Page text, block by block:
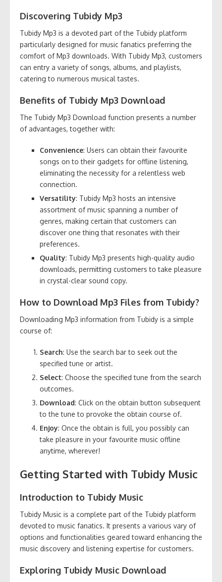
Discovering Tubidy Mp3
Tubidy Mp3 is a devoted part of the Tubidy platform
particularly designed for music fanatics preferring the
comfort of Mp3 downloads. With Tubidy Mp3, customers
can entry a variety of songs, albums, and playlists,
catering to numerous musical tastes.
Benefits of Tubidy Mp3 Download
The Tubidy Mp3 Download function presents a number
of advantages, together with:
Convenience: Users can obtain their favourite
songs on to their gadgets for offline listening,
eliminating the necessity for a relentless web
connection.
Versatility: Tubidy Mp3 hosts an intensive
assortment of music spanning a number of
genres, making certain that customers can
discover one thing that resonates with their
preferences.
Quality: Tubidy Mp3 presents high-quality audio
downloads, permitting customers to take pleasure
in crystal-clear sound copy.
How to Download Mp3 Files from Tubidy?
Downloading Mp3 information from Tubidy is a simple
course of:
Search: Use the search bar to seek out the
specified tune or artist.
Select: Choose the specified tune from the search
outcomes.
Download: Click on the obtain button subsequent
to the tune to provoke the obtain course of.
Enjoy: Once the obtain is full, you possibly can
take pleasure in your favourite music offline
anytime, wherever!
Getting Started with Tubidy Music
Introduction to Tubidy Music
Tubidy Music is a complete part of the Tubidy platform
devoted to music fanatics. It presents a various vary of
options and functionalities geared toward enhancing the
music discovery and listening expertise for customers.
Exploring Tubidy Music Download